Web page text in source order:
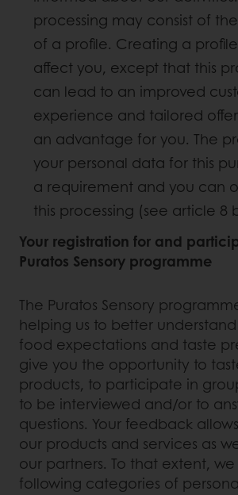
processing may consist of
of a profile. Creating a
affect you, except that this
can lead to an improved
experience and tailored
an advantage for you. The
your personal data for this
a requirement and you can
this processing (see article 8
Your registration for and
Puratos Sensory programme
The Puratos Sensory
helping us to better understand
food expectations and taste
give you the opportunity to
products, to participate in
to be interviewed and/or to
questions. Your feedback
our products and services as
our partners. To that extent,
following categories of